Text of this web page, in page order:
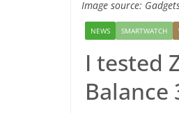
Image source:
NEWS SMARTWATCH
I tested
Balance